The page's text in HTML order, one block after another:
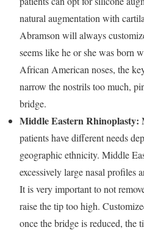
natural augmentation with
Abramson will always
seems like he or she was born
African American noses, the
narrow the nostrils too much,
bridge.
Middle Eastern Rhinoplasty:
patients have different needs
geographic ethnicity. Middle
excessively large nasal profiles
It is very important to not
raise the tip too high.
once the bridge is reduced, the